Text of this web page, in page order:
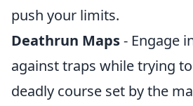
push your limits.
Deathrun Maps- Engage
against traps while trying
deadly course set by the